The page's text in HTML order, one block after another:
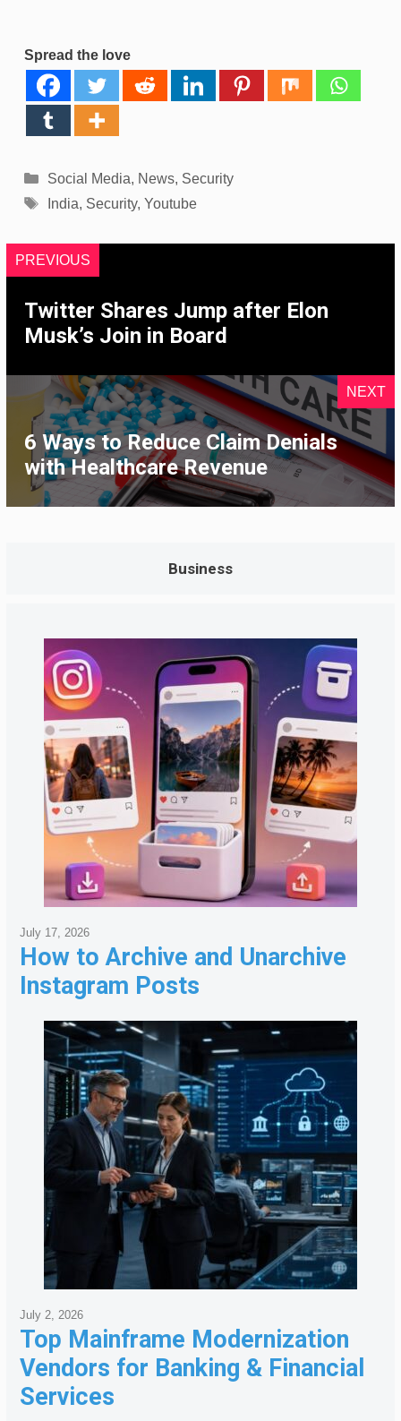
Spread the love
Categories
Social Media, News, Security
Tags
India, Security, Youtube
PREVIOUS
Twitter Shares Jump after Elon
Musk’s Join in Board
NEXT
6 Ways to Reduce Claim Denials
with Healthcare Revenue
Business
How to Archive and Unarchive
Instagram Posts
July 17, 2026
Top Mainframe Modernization
Vendors for Banking & Financial
Services
July 2, 2026